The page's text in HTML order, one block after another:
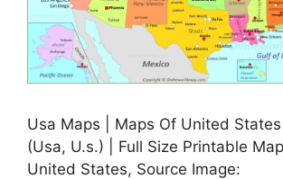
Usa Maps | Maps Of United
(Usa, U.s.) | Full Size Printable
United States, Source Image: